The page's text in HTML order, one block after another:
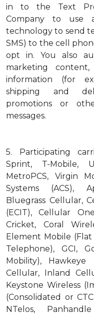
in to the Text
Company to use
technology to send
SMS) to the cell
opt in. You also
marketing content,
information (for
shipping and
promotions or
messages.
5.
Participating
Sprint, T-Mobile,
MetroPCS, Virgin
Systems (ACS),
Bluegrass Cellular,
(ECIT), Cellular
Cricket, Coral
Element Mobile
Telephone), GCI,
Mobility), Hawkeye
Cellular, Inland
Keystone Wireless
(Consolidated or
NTelos,